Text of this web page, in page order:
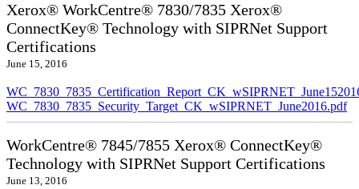
Xerox® WorkCentre® 7830/7835 Xerox®
ConnectKey® Technology with SIPRNet Support
Certifications
June 15, 2016
WC_7830_7835_Security_Target_CK_wSIPRNET_June2016.pdf
WorkCentre® 7845/7855 Xerox® ConnectKey®
Technology with SIPRNet Support Certifications
June 13, 2016